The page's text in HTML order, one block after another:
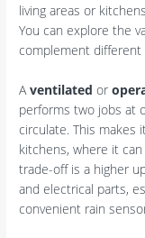
living areas or
You can explore the
complement different
Aventilated or
performs two jobs at
circulate. This makes
kitchens, where it
trade-off is a higher
and electrical parts,
convenient rain